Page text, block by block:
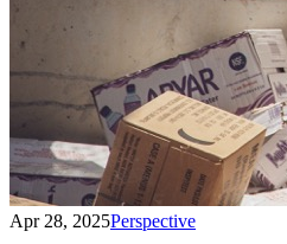
Apr 28, 2025Perspective